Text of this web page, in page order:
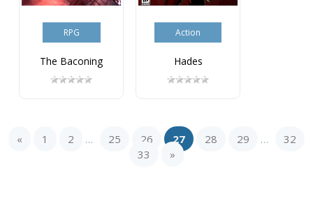
RPG
The Baconing
Action
Hades
« 1 2 ... 25 26 27 28 29 ...
32
33
»